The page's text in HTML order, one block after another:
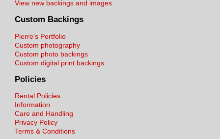
View new backings and images
Custom Backings
Pierre's Portfolio
Custom photography
Custom photo backings
Custom digital print backings
Policies
Rental Policies
Information
Care and Handling
Privacy Policy
Terms & Conditions